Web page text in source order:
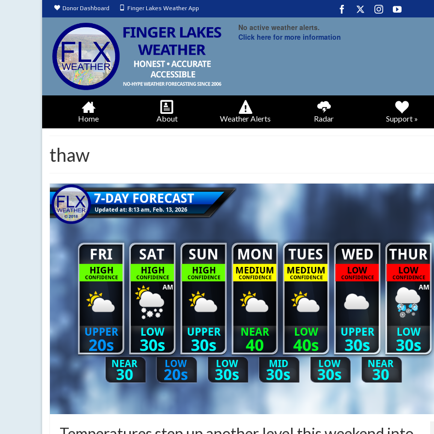
Donor Dashboard Finger Lakes Weather App
No active weather alerts.
Click here for more information
Home About Weather Alerts Radar Support »
thaw